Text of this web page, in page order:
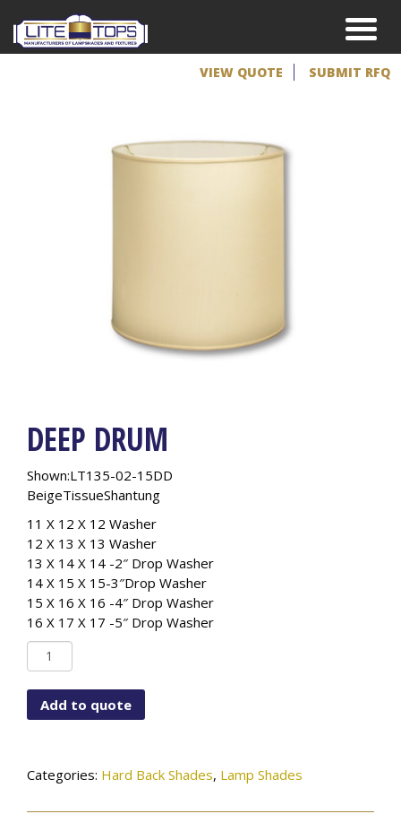
VIEW QUOTE SUBMIT RFQ
DEEP DRUM
Shown:LT135-02-15DD
BeigeTissueShantung
11 X 12 X 12 Washer
12 X 13 X 13 Washer
13 X 14 X 14 -2″ Drop Washer
14 X 15 X 15-3″Drop Washer
15 X 16 X 16 -4″ Drop Washer
16 X 17 X 17 -5″ Drop Washer
Deep
Drum
quantity
Add to quote
Categories: Hard Back Shades, Lamp Shades